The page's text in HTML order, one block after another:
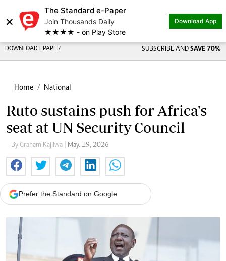
×
The Standard e-Paper
Join Thousands Daily
★★★★ - on Play Store
Download App
DOWNLOAD EPAPER SUBSCRIBE AND SAVE 70%
Home National
Ruto sustains push for Africa's
seat at UN Security Council
By Graham Kajilwa | May. 19, 2026
Prefer the Standard on Google